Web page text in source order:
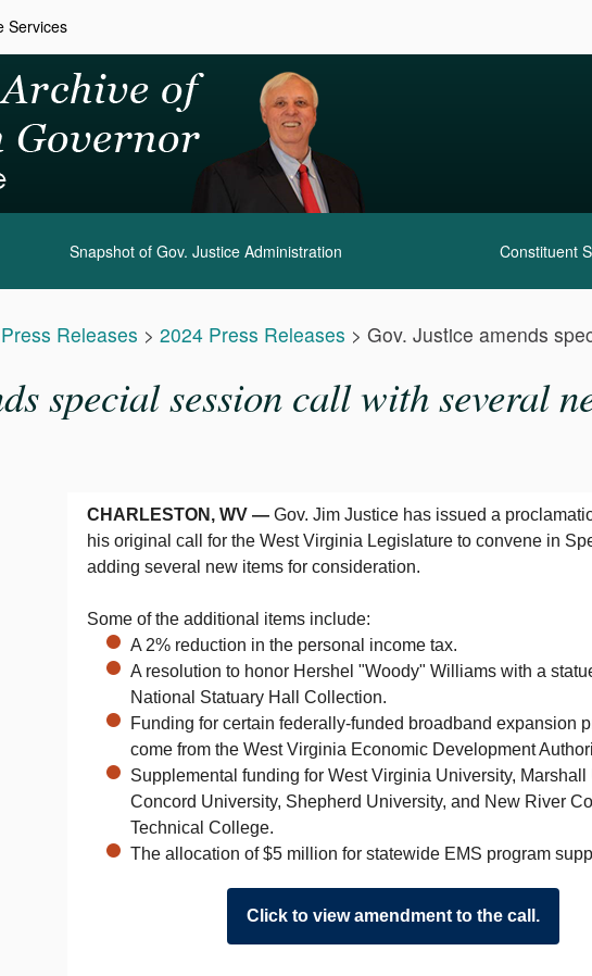
Services
Snapshot of Gov. Justice Administration Constituent
Press Releases > 2024 Press Releases > Gov. Justice amends
special session call with several
CHARLESTON, WV — Gov. Jim Justice has issued a
his original call for the West Virginia Legislature to convene in
adding several new items for consideration.
Some of the additional items include:
A 2% reduction in the personal income tax.
A resolution to honor Hershel "Woody" Williams with a
National Statuary Hall Collection.
Funding for certain federally-funded broadband expansion
come from the West Virginia Economic Development
Supplemental funding for West Virginia University, Marshall
Concord University, Shepherd University, and New River
Technical College.
The allocation of $5 million for statewide EMS program
Click to view amendment to the call.